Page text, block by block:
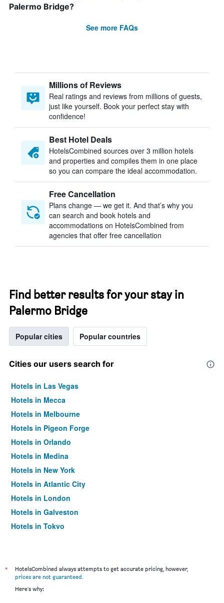
Palermo Bridge?
See more FAQs
Millions of Reviews
Real ratings and reviews from millions of guests,
just like yourself. Book your perfect stay with
confidence!
Best Hotel Deals
HotelsCombined sources over 3 million hotels
and properties and compiles them in one place
so you can compare the ideal accommodation.
Free Cancellation
Plans change — we get it. And that’s why you
can search and book hotels and
accommodations on HotelsCombined from
agencies that offer free cancellation
Find better results for your stay in
Palermo Bridge
Popular cities Popular countries
Cities our users search for
Hotels in Las Vegas
Hotels in Mecca
Hotels in Melbourne
Hotels in Pigeon Forge
Hotels in Orlando
Hotels in Medina
Hotels in New York
Hotels in Atlantic City
Hotels in London
Hotels in Galveston
Hotels in Tokyo
*
HotelsCombined always attempts to get accurate pricing, however,
prices are not guaranteed.
Here's why: